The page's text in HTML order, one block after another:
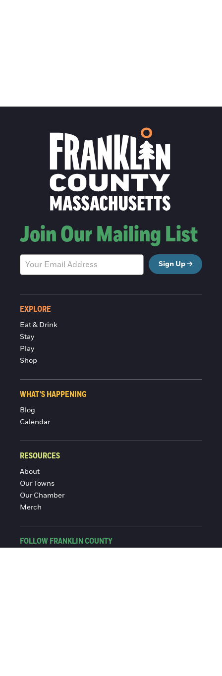
Join Our Mailing List
Sign Up
EXPLORE
Eat & Drink
Stay
Play
Shop
WHAT'S HAPPENING
Blog
Calendar
RESOURCES
About
Our Towns
Our Chamber
Merch
FOLLOW FRANKLIN COUNTY